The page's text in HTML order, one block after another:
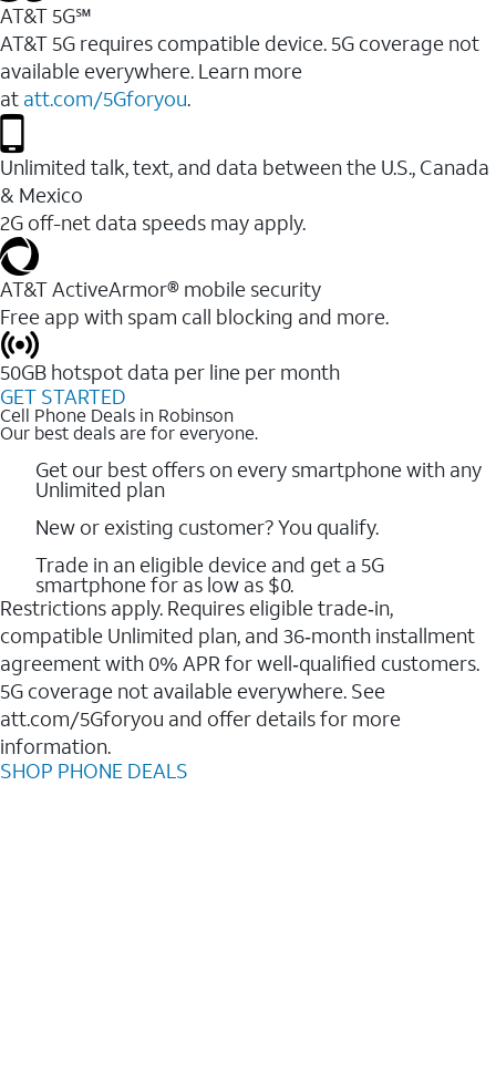
AT&T 5G℠
AT&T 5G requires compatible device. 5G coverage not
available everywhere. Learn more
at att.com/5Gforyou.
Unlimited talk, text, and data between the U.S., Canada
& Mexico
2G off-net data speeds may apply.
AT&T ActiveArmor® mobile security
Free app with spam call blocking and more.
50GB hotspot data per line per month
GET STARTED
Cell Phone Deals in Robinson
Our best deals are for everyone.
Get our best offers on every smartphone with any
Unlimited plan
New or existing customer? You qualify.
Trade in an eligible device and get a 5G
smartphone for as low as $0.
Restrictions apply. Requires eligible trade‑in,
compatible Unlimited plan, and 36‑month installment
agreement with 0% APR for well‑qualified customers.
5G coverage not available everywhere. See
att.com/5Gforyou and offer details for more
information.
SHOP PHONE DEALS